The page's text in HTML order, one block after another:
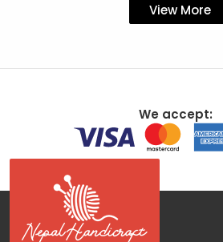
View More
We accept: